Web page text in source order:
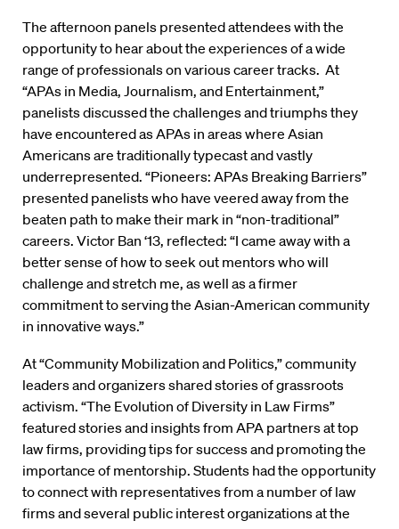
The afternoon panels presented attendees with the
opportunity to hear about the experiences of a wide
range of professionals on various career tracks. At
“APAs in Media, Journalism, and Entertainment,”
panelists discussed the challenges and triumphs they
have encountered as APAs in areas where Asian
Americans are traditionally typecast and vastly
underrepresented. “Pioneers: APAs Breaking Barriers”
presented panelists who have veered away from the
beaten path to make their mark in “non-traditional”
careers. Victor Ban ‘13, reflected: “I came away with a
better sense of how to seek out mentors who will
challenge and stretch me, as well as a firmer
commitment to serving the Asian-American community
in innovative ways.”
At “Community Mobilization and Politics,” community
leaders and organizers shared stories of grassroots
activism. “The Evolution of Diversity in Law Firms”
featured stories and insights from APA partners at top
law firms, providing tips for success and promoting the
importance of mentorship. Students had the opportunity
to connect with representatives from a number of law
firms and several public interest organizations at the